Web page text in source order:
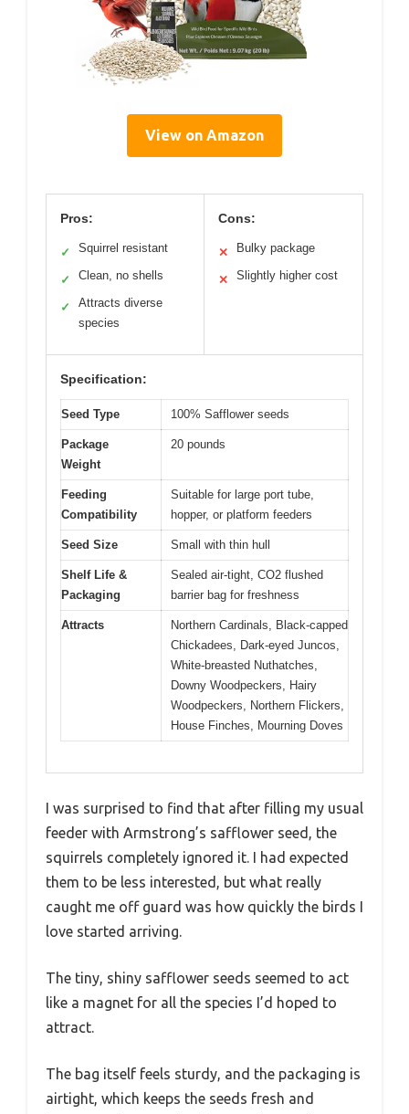
View on Amazon
Pros:
✓ Squirrel resistant
✓ Clean, no shells
✓
Attracts diverse
species
Cons:
✕ Bulky package
✕ Slightly higher cost
Specification:
Seed Type 100% Safflower seeds
Package
Weight
20 pounds
Feeding
Compatibility
Suitable for large port tube,
hopper, or platform feeders
Seed Size Small with thin hull
Shelf Life &
Packaging
Sealed air-tight, CO2 flushed
barrier bag for freshness
Attracts
Northern Cardinals, Black-capped
Chickadees, Dark-eyed Juncos,
White-breasted Nuthatches,
Downy Woodpeckers, Hairy
Woodpeckers, Northern Flickers,
House Finches, Mourning Doves
I was surprised to find that after filling my usual
feeder with Armstrong’s safflower seed, the
squirrels completely ignored it. I had expected
them to be less interested, but what really
caught me off guard was how quickly the birds I
love started arriving.
The tiny, shiny safflower seeds seemed to act
like a magnet for all the species I’d hoped to
attract.
The bag itself feels sturdy, and the packaging is
airtight, which keeps the seeds fresh and